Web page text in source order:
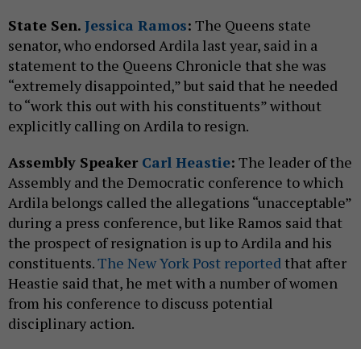
State Sen. Jessica Ramos: The Queens state
senator, who endorsed Ardila last year, said in a
statement to the Queens Chronicle that she was
“extremely disappointed,” but said that he needed
to “work this out with his constituents” without
explicitly calling on Ardila to resign.
Assembly Speaker Carl Heastie: The leader of the
Assembly and the Democratic conference to which
Ardila belongs called the allegations “unacceptable”
during a press conference, but like Ramos said that
the prospect of resignation is up to Ardila and his
constituents.The New York Post reported that after
Heastie said that, he met with a number of women
from his conference to discuss potential
disciplinary action.